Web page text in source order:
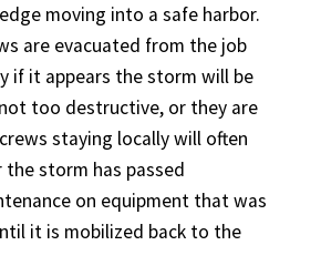
moving into a safe harbor.
are evacuated from the job
if it appears the storm will be
too destructive, or they are
staying locally will often
storm has passed
on equipment that was
it is mobilized back to the